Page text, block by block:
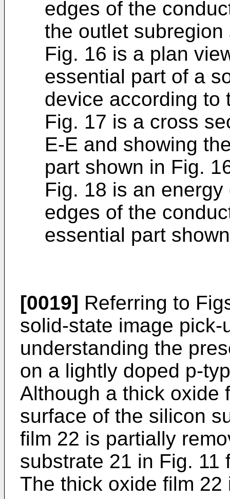
edges of the
the outlet
Fig. 16 is a plan
essential part of a
device according to
Fig. 17 is a cross
E-E and showing
part shown in Fig.
Fig. 18 is an
edges of the
essential part
[0019] Referring to
solid-state image
understanding the
on a lightly doped p-
Although a thick oxide
surface of the silicon
film 22 is partially
substrate 21 in Fig. 11
The thick oxide film